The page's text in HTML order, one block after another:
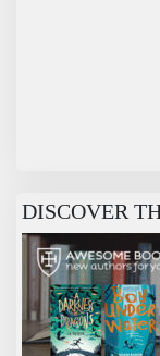
DISCOVER